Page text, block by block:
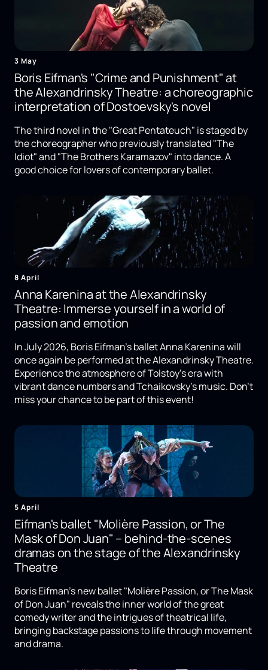
3 May
Boris Eifman's "Crime and Punishment" at
the Alexandrinsky Theatre: a choreographic
interpretation of Dostoevsky's novel
The third novel in the "Great Pentateuch" is staged by
the choreographer who previously translated "The
Idiot" and "The Brothers Karamazov" into dance. A
good choice for lovers of contemporary ballet.
8 April
Anna Karenina at the Alexandrinsky
Theatre: Immerse yourself in a world of
passion and emotion
In July 2026, Boris Eifman's ballet Anna Karenina will
once again be performed at the Alexandrinsky Theatre.
Experience the atmosphere of Tolstoy's era with
vibrant dance numbers and Tchaikovsky's music. Don't
miss your chance to be part of this event!
5 April
Eifman's ballet "Molière Passion, or The
Mask of Don Juan" – behind-the-scenes
dramas on the stage of the Alexandrinsky
Theatre
Boris Eifman's new ballet "Molière Passion, or The Mask
of Don Juan" reveals the inner world of the great
comedy writer and the intrigues of theatrical life,
bringing backstage passions to life through movement
and drama.